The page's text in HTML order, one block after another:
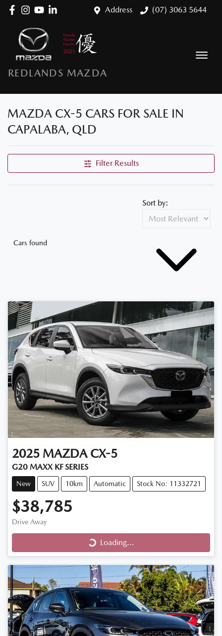
Address (07) 3063 5644
REDLANDS MAZDA
MAZDA CX-5 CARS FOR SALE IN
CAPALABA, QLD
Filter Results
Cars found
Sort by:
2025 MAZDA CX-5
G20 MAXX KF SERIES
New SUV 10km Automatic Stock No: 11332721
$38,785
Drive Away
Loading...Loading...